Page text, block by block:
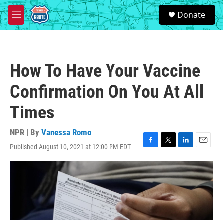
Skip to main content
M
e
S
e
a
Donate
How To Have Your Vaccine
Confirmation On You At All
Times
NPR | By Vanessa Romo
Published August 10, 2021 at 12:00 PM EDT
F
a
c
e
b
o
o
k
T
w
i
t
t
e
r
L
i
n
k
e
d
I
n
E
m
a
i
l